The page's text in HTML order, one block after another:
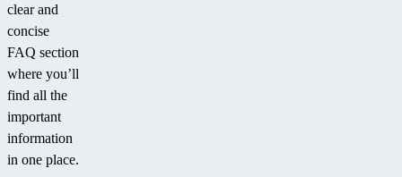
clear and
concise
FAQ section
where you’ll
find all the
important
information
in one place.